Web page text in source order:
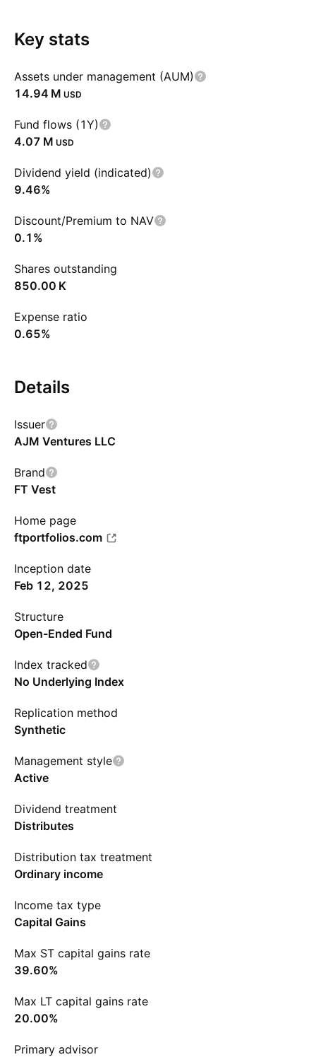
Key stats
Assets under management (AUM)
‪14.94 M‬ USD
Fund flows (1Y)
‪4.07 M‬ USD
Dividend yield (indicated)
9.46%
Discount/Premium to NAV
0.1%
Shares outstanding
‪850.00 K‬
Expense ratio
0.65%
Details
Issuer
AJM Ventures LLC
Brand
FT Vest
Home page
ftportfolios.com
Inception date
Feb 12, 2025
Structure
Open-Ended Fund
Index tracked
No Underlying Index
Replication method
Synthetic
Management style
Active
Dividend treatment
Distributes
Distribution tax treatment
Ordinary income
Income tax type
Capital Gains
Max ST capital gains rate
39.60%
Max LT capital gains rate
20.00%
Primary advisor